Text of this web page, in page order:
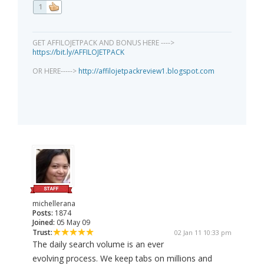
1
GET AFFILOJETPACK AND BONUS HERE ---->
https://bit.ly/AFFILOJETPACK
OR HERE-----> http://affilojetpackreview1.blogspot.com
michellerana
Posts: 1874
Joined: 05 May 09
Trust:
02 Jan 11 10:33 pm
The daily search volume is an ever
evolving process. We keep tabs on millions and